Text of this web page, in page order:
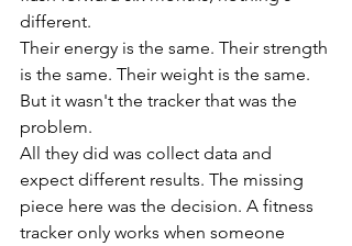
different.
Their energy is the same. Their strength
is the same. Their weight is the same.
But it wasn't the tracker that was the
problem.
All they did was collect data and
expect different results. The missing
piece here was the decision. A fitness
tracker only works when someone